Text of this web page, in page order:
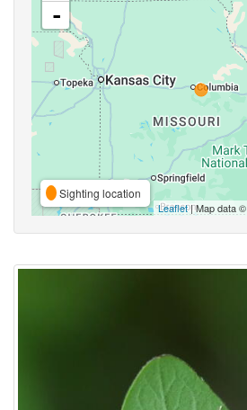
-
Sighting location
Leaflet| Map data ©